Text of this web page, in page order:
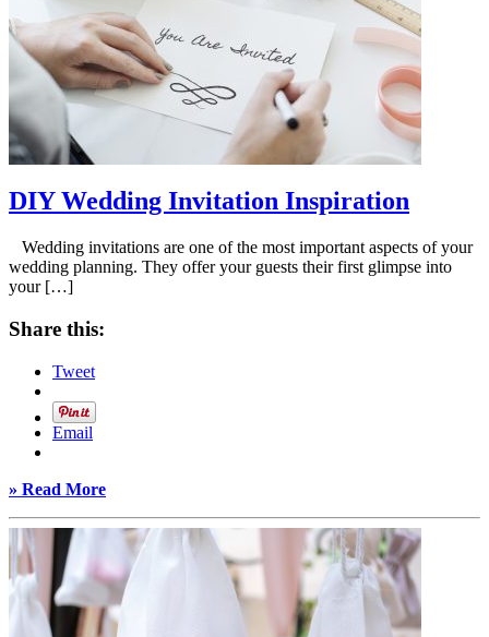
DIY Wedding Invitation Inspiration
Wedding invitations are one of the most important aspects of your
wedding planning. They offer your guests their first glimpse into
your […]
Share this:
Tweet
Email
» Read More